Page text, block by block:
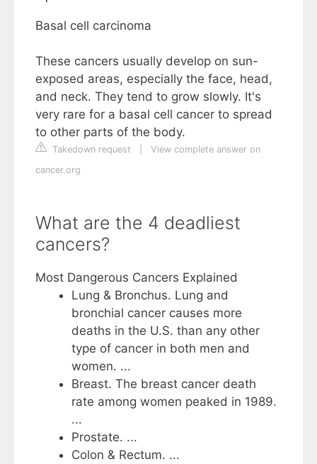
Basal cell carcinoma
These cancers usually develop on sun-
exposed areas, especially the face, head,
and neck. They tend to grow slowly. It's
very rare for a basal cell cancer to spread
to other parts of the body.
Takedown request
View complete answer on
cancer.org
What are the 4 deadliest
cancers?
Most Dangerous Cancers Explained
Lung & Bronchus. Lung and
bronchial cancer causes more
deaths in the U.S. than any other
type of cancer in both men and
women. ...
Breast. The breast cancer death
rate among women peaked in 1989.
...
Prostate. ...
Colon & Rectum. ...